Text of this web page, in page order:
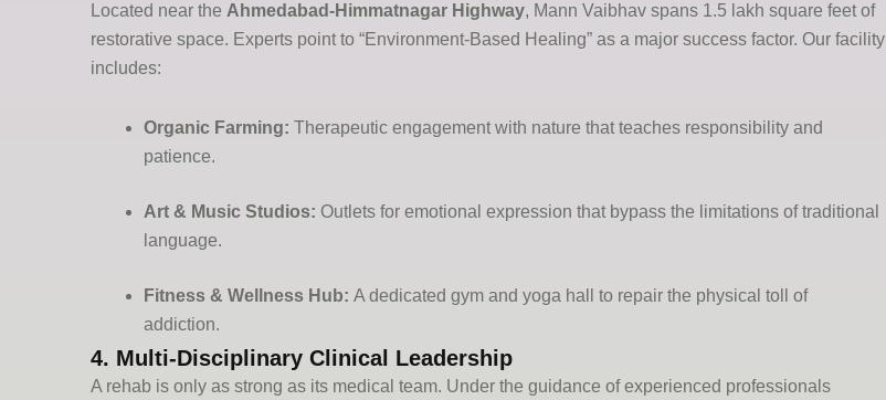
Located near the Ahmedabad-Himmatnagar Highway, Mann Vaibhav spans 1.5 lakh square feet of
restorative space. Experts point to “Environment-Based Healing” as a major success factor. Our facility
includes:
Organic Farming: Therapeutic engagement with nature that teaches responsibility and
patience.
Art & Music Studios: Outlets for emotional expression that bypass the limitations of traditional
language.
Fitness & Wellness Hub: A dedicated gym and yoga hall to repair the physical toll of
addiction.
4. Multi-Disciplinary Clinical Leadership
A rehab is only as strong as its medical team. Under the guidance of experienced professionals